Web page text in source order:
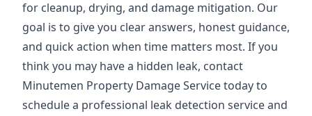
for cleanup, drying, and damage mitigation. Our
goal is to give you clear answers, honest guidance,
and quick action when time matters most. If you
think you may have a hidden leak, contact
Minutemen Property Damage Service today to
schedule a professional leak detection service and